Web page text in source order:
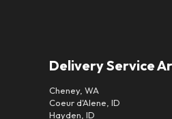
Delivery Service
Cheney, WA
Coeur d'Alene, ID
Hayden, ID